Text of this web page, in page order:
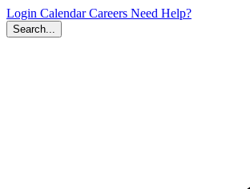
Login CalendarCareers Need Help?
Search...